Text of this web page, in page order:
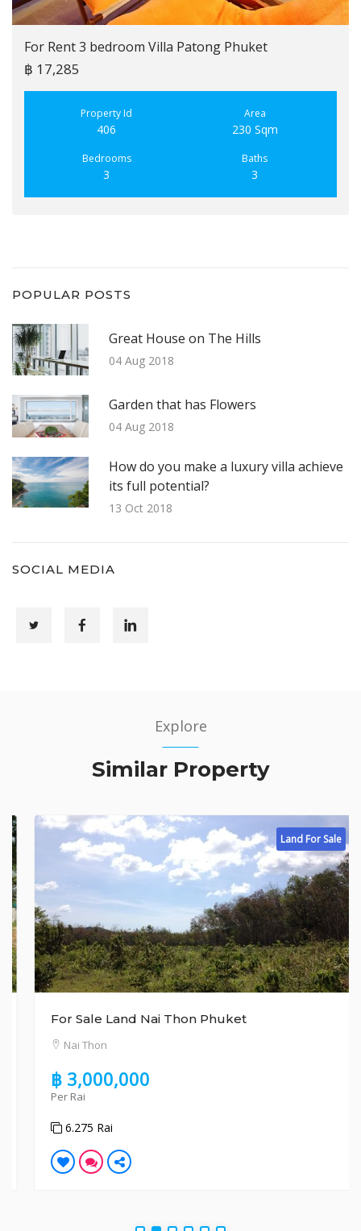
For Rent 3 bedroom Villa Patong Phuket
฿ 17,285
Property Id
406
Area
230 Sqm
Bedrooms
3
Baths
3
POPULAR POSTS
Great House on The Hills
04 Aug 2018
Garden that has Flowers
04 Aug 2018
How do you make a luxury villa achieve
its full potential?
13 Oct 2018
SOCIAL MEDIA
Explore
Similar Property
Land For Sale
For Sale Land Nai Thon Phuket
Nai Thon
฿ 3,000,000
Per Rai
6.275 Rai